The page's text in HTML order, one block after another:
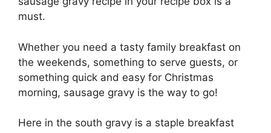
must.
Whether you need a tasty family breakfast on
the weekends, something to serve guests, or
something quick and easy for Christmas
morning, sausage gravy is the way to go!
Here in the south gravy is a staple breakfast